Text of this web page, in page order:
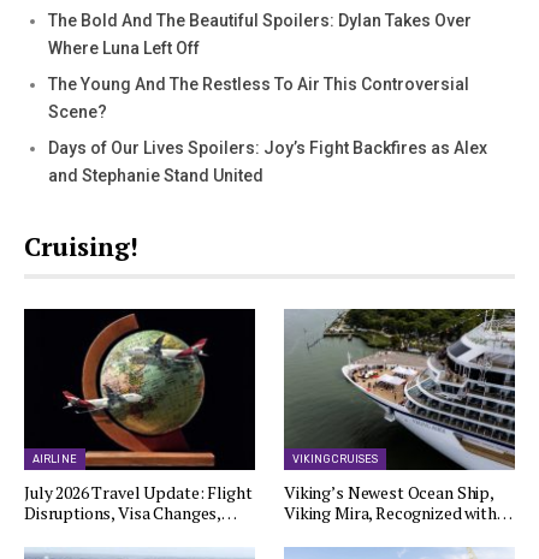
The Bold And The Beautiful Spoilers: Dylan Takes Over
Where Luna Left Off
The Young And The Restless To Air This Controversial
Scene?
Days of Our Lives Spoilers: Joy’s Fight Backfires as Alex
and Stephanie Stand United
Cruising!
AIRLINE
July 2026 Travel Update: Flight
Disruptions, Visa Changes,…
VIKING CRUISES
Viking’s Newest Ocean Ship,
Viking Mira, Recognized with…